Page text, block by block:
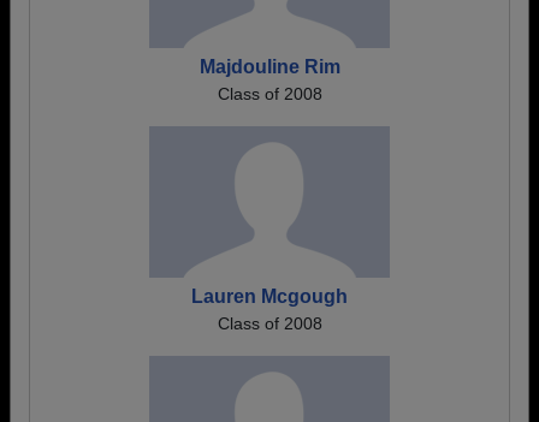
Majdouline Rim
Class of 2008
Lauren Mcgough
Class of 2008